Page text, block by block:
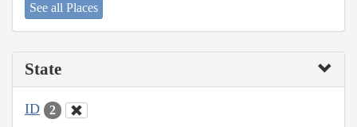
See all Places
State
ID 2